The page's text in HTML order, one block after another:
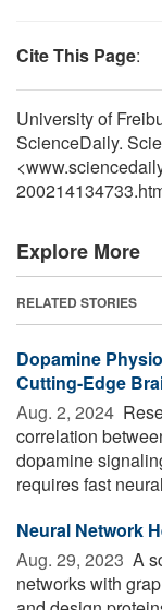
Cite This Page:
University of
ScienceDaily.
Explore More
RELATED STORIES
Dopamine
Cutting-Edge
Aug. 2, 2024 
correlation
dopamine
requires fast
Neural Network
Aug. 29, 2023  A
networks with